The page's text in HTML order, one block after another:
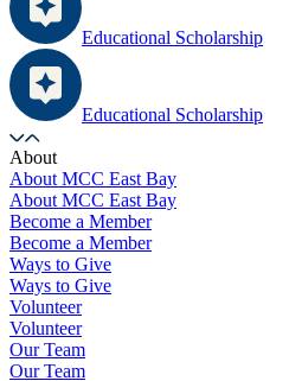
Educational Scholarship
Educational Scholarship
About
About MCC East Bay
About MCC East Bay
Become a Member
Become a Member
Ways to Give
Ways to Give
Volunteer
Volunteer
Our Team
Our Team